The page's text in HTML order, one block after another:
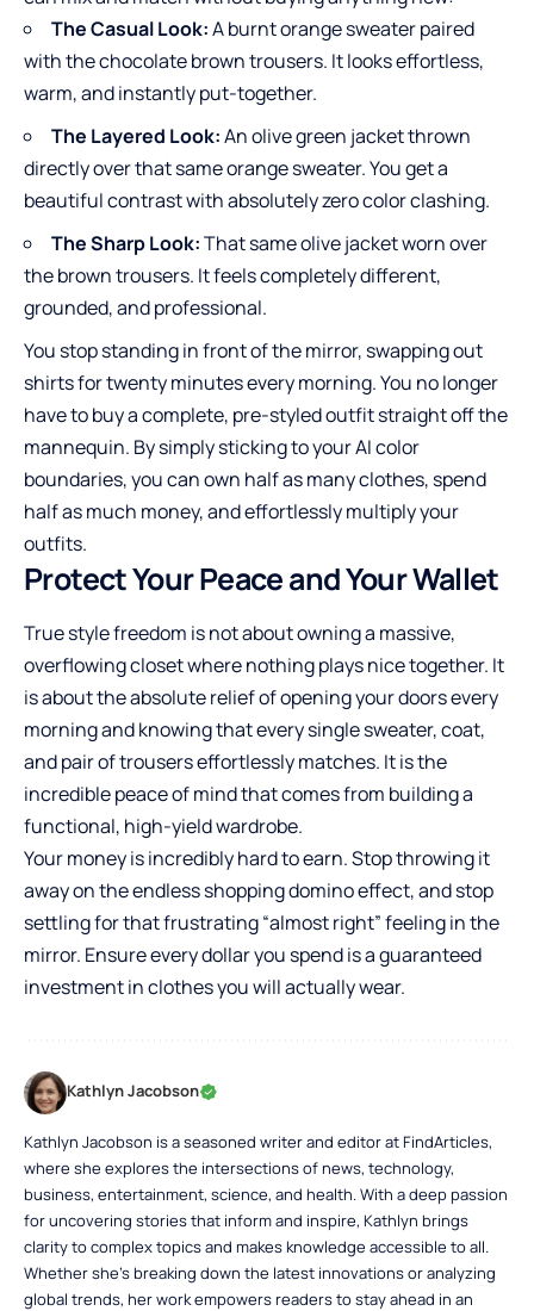
The Casual Look:A burnt orange sweater paired
with the chocolate brown trousers. It looks effortless,
warm, and instantly put-together.
The Layered Look:An olive green jacket thrown
directly over that same orange sweater. You get a
beautiful contrast with absolutely zero color clashing.
The Sharp Look:That same olive jacket worn over
the brown trousers. It feels completely different,
grounded, and professional.
You stop standing in front of the mirror, swapping out
shirts for twenty minutes every morning. You no longer
have to buy a complete, pre-styled outfit straight off the
mannequin. By simply sticking to your AI color
boundaries, you can own half as many clothes, spend
half as much money, and effortlessly multiply your
outfits.
Protect Your Peace and Your Wallet
True style freedom is not about owning a massive,
overflowing closet where nothing plays nice together. It
is about the absolute relief of opening your doors every
morning and knowing that every single sweater, coat,
and pair of trousers effortlessly matches. It is the
incredible peace of mind that comes from building a
functional, high-yield wardrobe.
Your money is incredibly hard to earn. Stop throwing it
away on the endless shopping domino effect, and stop
settling for that frustrating “almost right” feeling in the
mirror. Ensure every dollar you spend is a guaranteed
investment in clothes you will actually wear.
Kathlyn Jacobson
Kathlyn Jacobson is a seasoned writer and editor at FindArticles,
where she explores the intersections of news, technology,
business, entertainment, science, and health. With a deep passion
for uncovering stories that inform and inspire, Kathlyn brings
clarity to complex topics and makes knowledge accessible to all.
Whether she’s breaking down the latest innovations or analyzing
global trends, her work empowers readers to stay ahead in an